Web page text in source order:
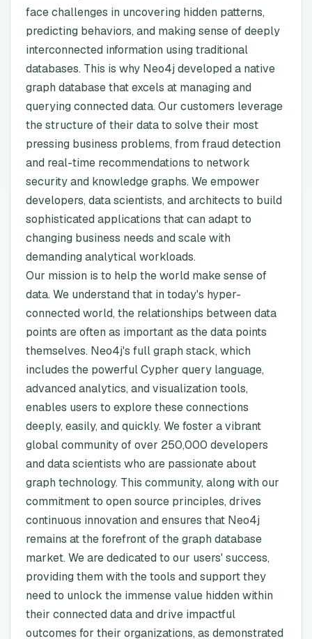
face challenges in uncovering hidden patterns,
predicting behaviors, and making sense of deeply
interconnected information using traditional
databases. This is why Neo4j developed a native
graph database that excels at managing and
querying connected data. Our customers leverage
the structure of their data to solve their most
pressing business problems, from fraud detection
and real-time recommendations to network
security and knowledge graphs. We empower
developers, data scientists, and architects to build
sophisticated applications that can adapt to
changing business needs and scale with
demanding analytical workloads.
Our mission is to help the world make sense of
data. We understand that in today's hyper-
connected world, the relationships between data
points are often as important as the data points
themselves. Neo4j's full graph stack, which
includes the powerful Cypher query language,
advanced analytics, and visualization tools,
enables users to explore these connections
deeply, easily, and quickly. We foster a vibrant
global community of over 250,000 developers
and data scientists who are passionate about
graph technology. This community, along with our
commitment to open source principles, drives
continuous innovation and ensures that Neo4j
remains at the forefront of the graph database
market. We are dedicated to our users' success,
providing them with the tools and support they
need to unlock the immense value hidden within
their connected data and drive impactful
outcomes for their organizations, as demonstrated